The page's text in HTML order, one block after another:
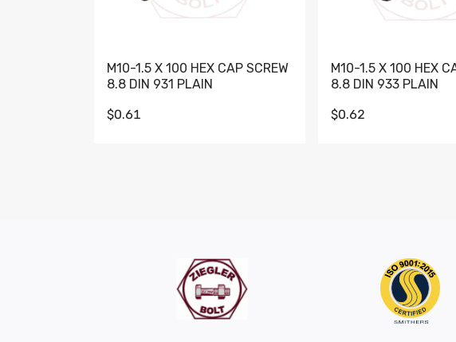
M10-1.5 X 100 HEX CAP SCREW
8.8 DIN 931 PLAIN
$0.61
M10-1.5 X 100 HEX
8.8 DIN 933 PLAIN
$0.62